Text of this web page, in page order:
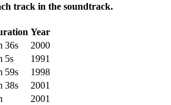
track in the soundtrack.
Year
36s
2000
5s
1991
59s
1998
38s
2001
2001